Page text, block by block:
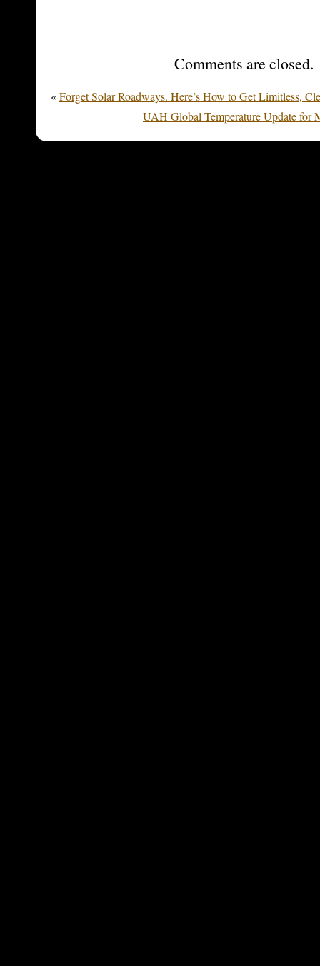
Comments are closed.
«Forget Solar Roadways. Here’s How to Get Limitless,
UAH Global Temperature Update for